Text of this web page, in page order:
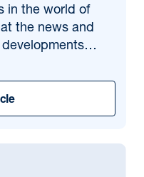
in the world of
the news and
developments…